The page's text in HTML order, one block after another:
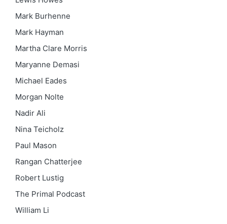
Mark Burhenne
Mark Hayman
Martha Clare Morris
Maryanne Demasi
Michael Eades
Morgan Nolte
Nadir Ali
Nina Teicholz
Paul Mason
Rangan Chatterjee
Robert Lustig
The Primal Podcast
William Li